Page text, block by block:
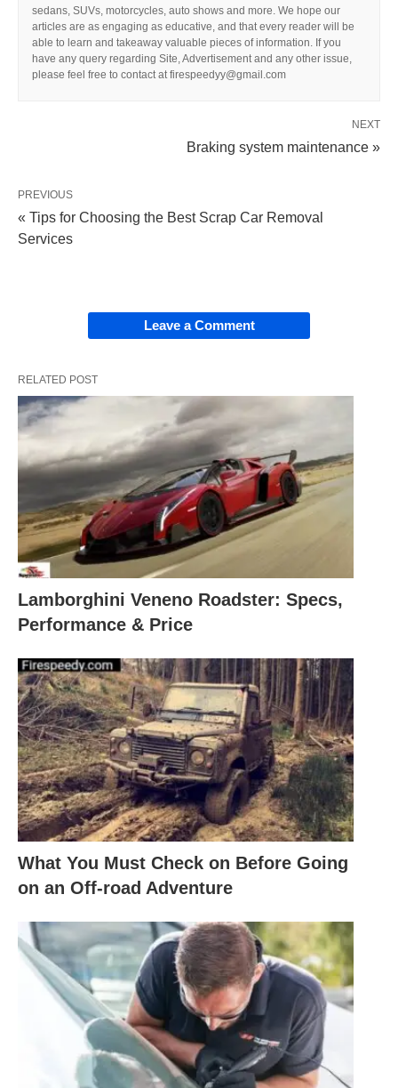
sedans, SUVs, motorcycles, auto shows and more. We hope our
articles are as engaging as educative, and that every reader will be
able to learn and takeaway valuable pieces of information. If you
have any query regarding Site, Advertisement and any other issue,
please feel free to contact at firespeedyy@gmail.com
NEXT
Braking system maintenance »
PREVIOUS
« Tips for Choosing the Best Scrap Car Removal
Services
Leave a Comment
RELATED POST
Lamborghini Veneno Roadster: Specs,
Performance & Price
What You Must Check on Before Going
on an Off-road Adventure